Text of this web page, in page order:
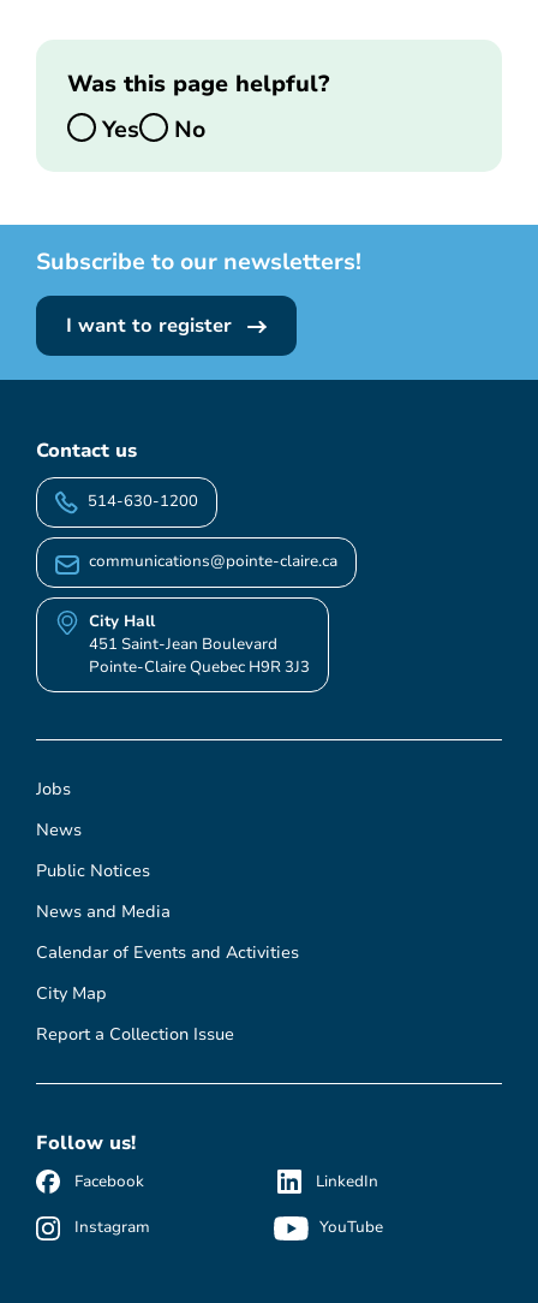
Was this page helpful?
Yes
No
Subscribe to our newsletters!
I want to register
Jobs
News
Public Notices
News and Media
Calendar of Events and Activities
City Map
Report a Collection Issue
Contact us
514-630-1200
communications@pointe-claire.ca
City Hall
451 Saint-Jean Boulevard
Pointe-Claire Quebec H9R 3J3
Follow us!
Facebook
Instagram
LinkedIn
YouTube